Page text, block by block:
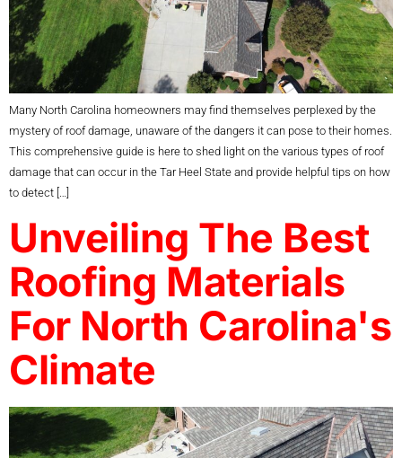
Many North Carolina homeowners may find themselves perplexed by the
mystery of roof damage, unaware of the dangers it can pose to their homes.
This comprehensive guide is here to shed light on the various types of roof
damage that can occur in the Tar Heel State and provide helpful tips on how
to detect […]
Unveiling The Best
Roofing Materials
For North Carolina's
Climate